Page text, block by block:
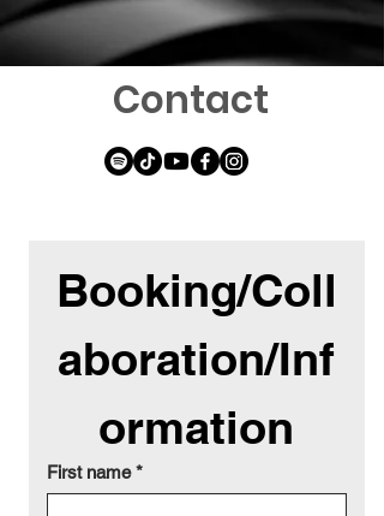
Contact
Booking/Coll
aboration/Inf
ormation
First name *